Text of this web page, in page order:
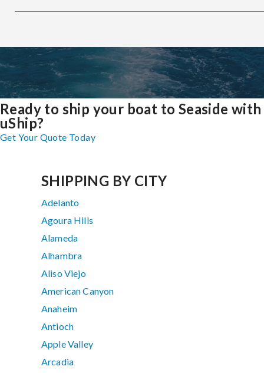
Ready to ship your boat to Seaside with
uShip?
Get Your Quote Today
SHIPPING BY CITY
Adelanto
Agoura Hills
Alameda
Alhambra
Aliso Viejo
American Canyon
Anaheim
Antioch
Apple Valley
Arcadia